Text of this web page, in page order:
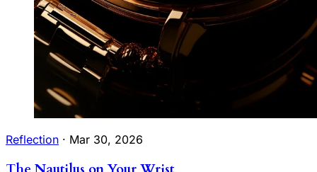
Reflection · Mar 30, 2026